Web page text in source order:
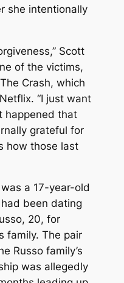
she intentionally
Scott
of the victims,
The Crash, which
“I just want
happened that
grateful for
how those last
a 17-year-old
been dating
20, for
family. The pair
Russo family’s
was allegedly